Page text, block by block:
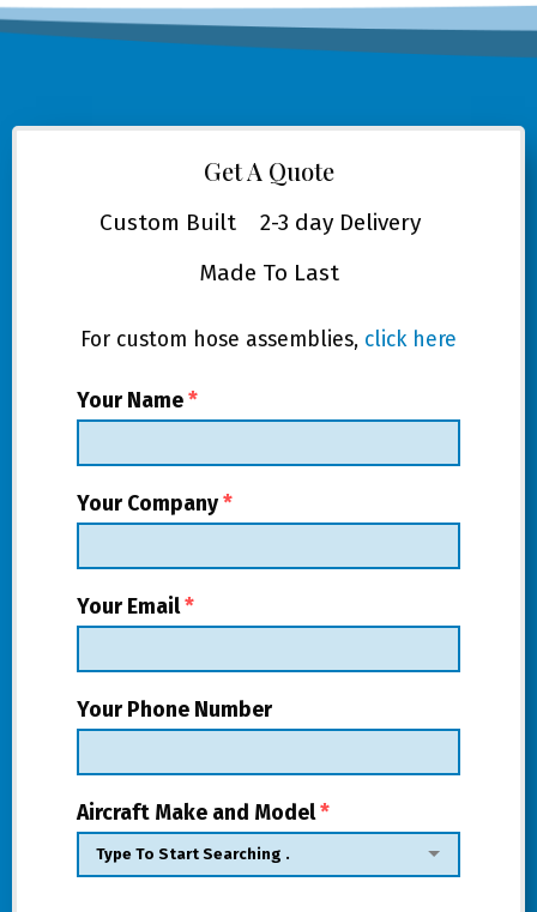
Get A Quote
Custom Built 2-3 day Delivery
Made To Last
For custom hose assemblies, click here
Your Name*
Your Company*
Your Email*
Your Phone Number
Aircraft Make and Model*